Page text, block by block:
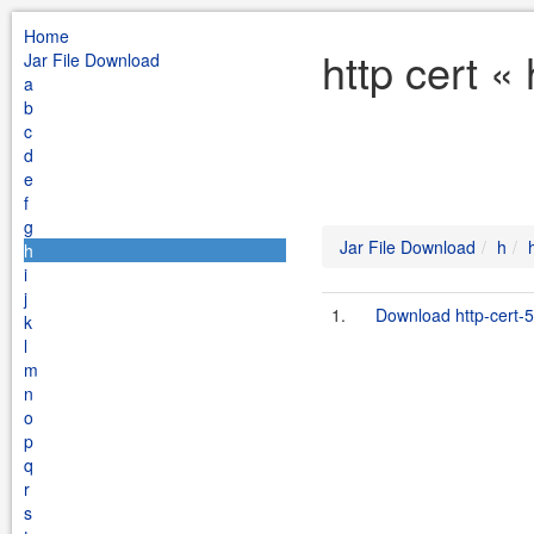
Home
Jar File Download
a
b
c
d
e
f
g
h
i
j
k
l
m
n
o
p
q
r
s
http cert «
Jar File Download h
1. Download http-cert-